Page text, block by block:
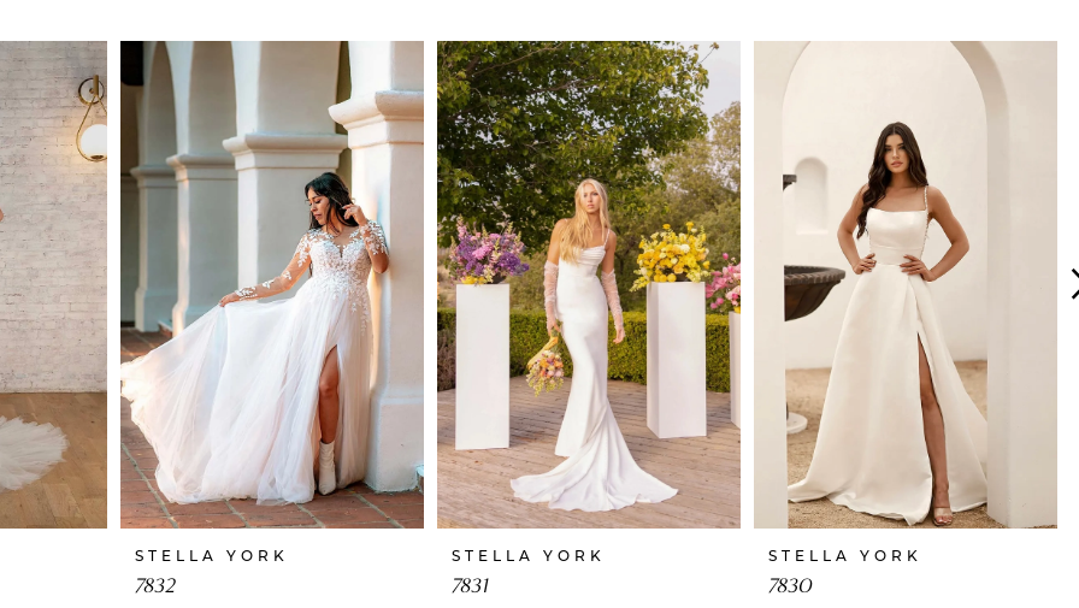
STELLA YORK
7832
STELLA YORK
7831
STELLA YORK
7830